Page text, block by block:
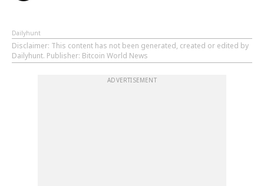
Dailyhunt
Disclaimer: This content has not been generated, created or edited by
Dailyhunt. Publisher: Bitcoin World News
ADVERTISEMENT